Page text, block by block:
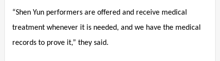
“Shen Yun performers are offered and receive medical
treatment whenever it is needed, and we have the medical
records to prove it,” they said.